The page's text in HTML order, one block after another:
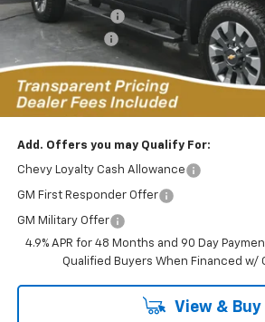
Dealer Discount:
Customer Cash
Featured Price:
*featured price includes all discounts &
Add. Offers you may Qualify For:
Chevy Loyalty Cash Allowance
GM First Responder Offer
GM Military Offer
4.9% APR for 48 Months and 90 Day
Qualified Buyers When Financed w/
View & Buy